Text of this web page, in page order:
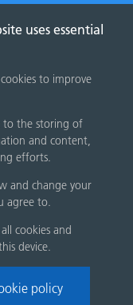
uses essential
cookies to improve
to the storing of
and content,
efforts.
and change your
agree to.
cookies and
device.
policy